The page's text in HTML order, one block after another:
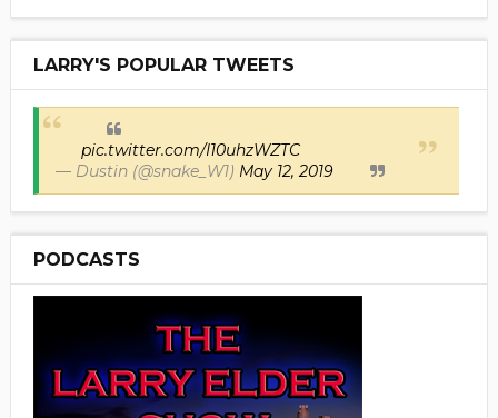
LARRY'S POPULAR TWEETS
pic.twitter.com/I10uhzWZTC
— Dustin (@snake_W1) May 12, 2019
PODCASTS